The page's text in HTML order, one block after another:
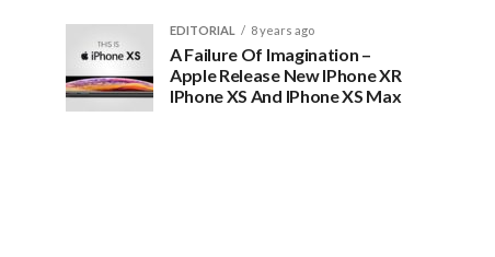
EDITORIAL 8 years ago
A Failure Of Imagination –
Apple Release New IPhone XR
IPhone XS And IPhone XS Max